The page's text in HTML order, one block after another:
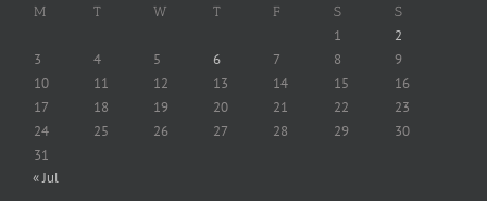
M T W T F S S
1
2
3
4 5 6 7 8
9
10
11 12 13 14 15
16
17
18 19 20 21 22
23
24
25 26 27 28 29
30
31
« Jul